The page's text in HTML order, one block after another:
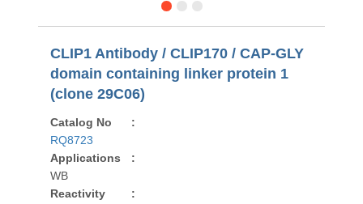
CLIP1 Antibody / CLIP170 / CAP-GLY
domain containing linker protein 1
(clone 29C06)
Catalog No
:
RQ8723
Applications
:
WB
Reactivity
: